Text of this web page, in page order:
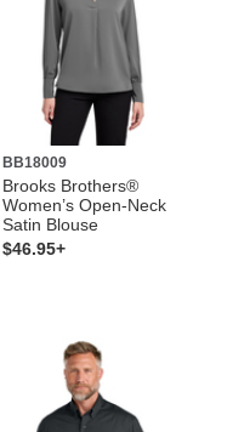
BB18009
Brooks Brothers®
Women’s Open-Neck
Satin Blouse
$46.95+